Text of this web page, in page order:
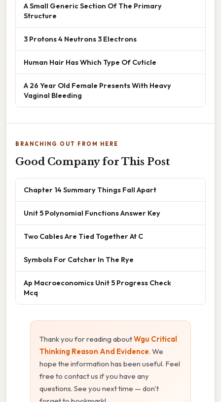
A Small Generic Section Of The Primary
Structure
3 Protons 4 Neutrons 3 Electrons
Human Hair Has Which Type Of Cuticle
A 26 Year Old Female Presents With Heavy
Vaginal Bleeding
BRANCHING OUT FROM HERE
Good Company for This Post
Chapter 14 Summary Things Fall Apart
Unit 5 Polynomial Functions Answer Key
Two Cables Are Tied Together At C
Symbols For Catcher In The Rye
Ap Macroeconomics Unit 5 Progress Check
Mcq
Thank you for reading aboutWgu Critical
Thinking Reason And Evidence. We
hope the information has been useful. Feel
free to contact us if you have any
questions. See you next time — don't